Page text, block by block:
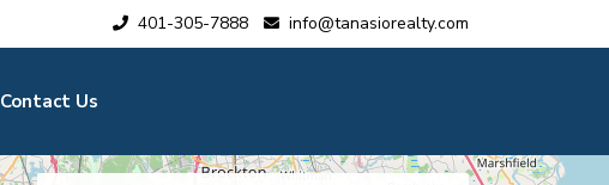
401-305-7888 info@tanasiorealty.com
Contact Us